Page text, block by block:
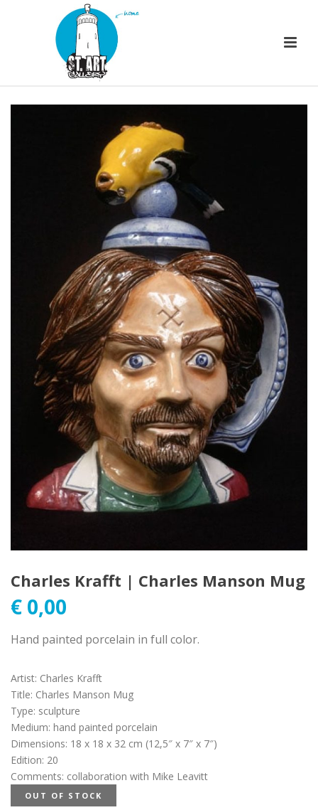
Charles Krafft | Charles Manson Mug
€ 0,00
Hand painted porcelain in full color.
Artist: Charles Krafft
Title: Charles Manson Mug
Type: sculpture
Medium: hand painted porcelain
Dimensions: 18 x 18 x 32 cm (12,5″ x 7″ x 7″)
Edition: 20
Comments: collaboration with Mike Leavitt
OUT OF STOCK